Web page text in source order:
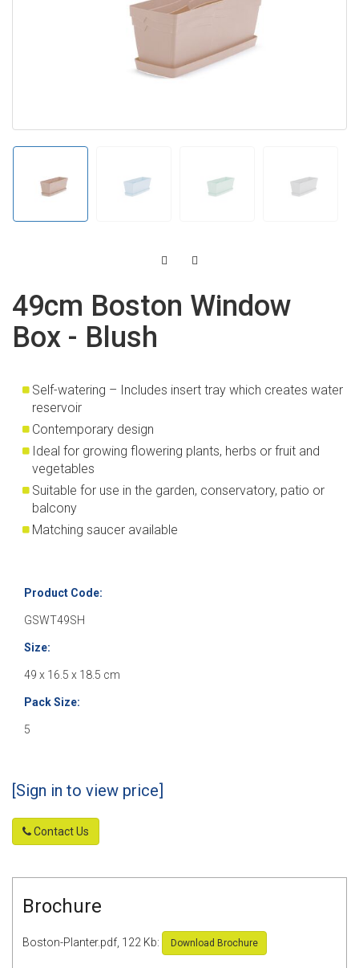
49cm Boston Window
Box - Blush
Self-watering – Includes insert tray which creates water
reservoir
Contemporary design
Ideal for growing flowering plants, herbs or fruit and
vegetables
Suitable for use in the garden, conservatory, patio or
balcony
Matching saucer available
Product Code:
GSWT49SH
Size:
49 x 16.5 x 18.5 cm
Pack Size:
5
[Sign in to view price]
Contact Us
Brochure
Boston-Planter.pdf, 122 Kb: Download Brochure